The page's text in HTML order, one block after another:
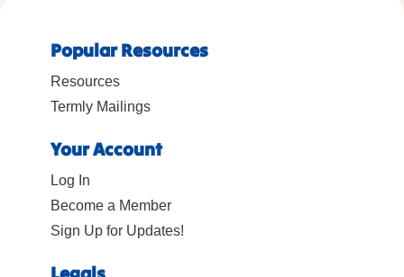
Popular Resources
Resources
Termly Mailings
Your Account
Log In
Become a Member
Sign Up for Updates!